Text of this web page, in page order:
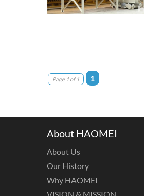
Page 1 of 1 1
About HAOMEI
About Us
Our History
Why HAOMEI